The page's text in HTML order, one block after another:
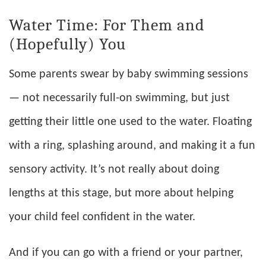
Water Time: For Them and
(Hopefully) You
Some parents swear by baby swimming sessions
— not necessarily full-on swimming, but just
getting their little one used to the water. Floating
with a ring, splashing around, and making it a fun
sensory activity. It’s not really about doing
lengths at this stage, but more about helping
your child feel confident in the water.
And if you can go with a friend or your partner,